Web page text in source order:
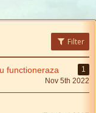
Filter
functioneraza
1
Nov 5th 2022